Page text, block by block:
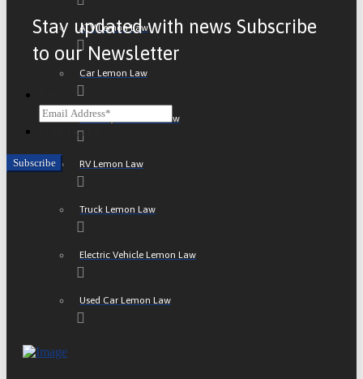
ATV Lemon Law
Car Lemon Law
Motorcycle Lemon Law
RV Lemon Law
Truck Lemon Law
Electric Vehicle Lemon Law
Used Car Lemon Law
Stay updated with news Subscribe
to our Newsletter
CAPTCHA